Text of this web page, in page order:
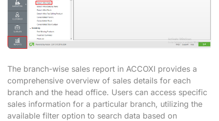
The branch-wise sales report in ACCOXI provides a
comprehensive overview of sales details for each
branch and the head office. Users can access specific
sales information for a particular branch, utilizing the
available filter option to search data based on